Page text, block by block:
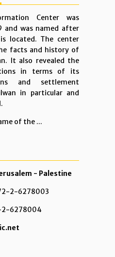
Center was
and was named after
located. The center
facts and history of
It also revealed the
in terms of its
and settlement
in particular and
of the ...
- Palestine
2-6278003
6278004